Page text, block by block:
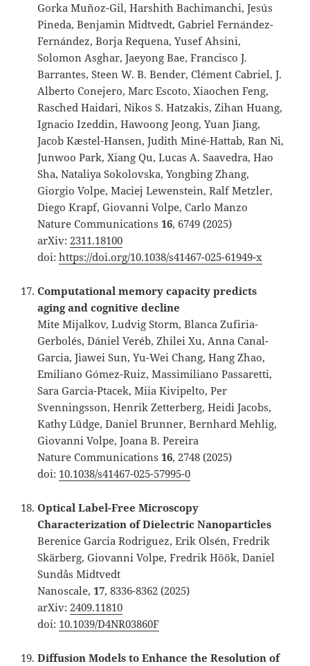
Gorka Muñoz-Gil, Harshith Bachimanchi, Jesús
Pineda, Benjamin Midtvedt, Gabriel Fernández-
Fernández, Borja Requena, Yusef Ahsini,
Solomon Asghar, Jaeyong Bae, Francisco J.
Barrantes, Steen W. B. Bender, Clément Cabriel, J.
Alberto Conejero, Marc Escoto, Xiaochen Feng,
Rasched Haidari, Nikos S. Hatzakis, Zihan Huang,
Ignacio Izeddin, Hawoong Jeong, Yuan Jiang,
Jacob Kæstel-Hansen, Judith Miné-Hattab, Ran Ni,
Junwoo Park, Xiang Qu, Lucas A. Saavedra, Hao
Sha, Nataliya Sokolovska, Yongbing Zhang,
Giorgio Volpe, Maciej Lewenstein, Ralf Metzler,
Diego Krapf, Giovanni Volpe, Carlo Manzo
Nature Communications16, 6749 (2025)
arXiv:2311.18100
doi:https://doi.org/10.1038/s41467-025-61949-x
Computational memory capacity predicts
aging and cognitive decline
Mite Mijalkov, Ludvig Storm, Blanca Zufiria-
Gerbolés, Dániel Veréb, Zhilei Xu, Anna Canal-
Garcia, Jiawei Sun, Yu-Wei Chang, Hang Zhao,
Emiliano Gómez-Ruiz, Massimiliano Passaretti,
Sara Garcia-Ptacek, Miia Kivipelto, Per
Svenningsson, Henrik Zetterberg, Heidi Jacobs,
Kathy Lüdge, Daniel Brunner, Bernhard Mehlig,
Giovanni Volpe, Joana B. Pereira
Nature Communications16, 2748 (2025)
doi: 10.1038/s41467-025-57995-0
Optical Label-Free Microscopy
Characterization of Dielectric Nanoparticles
Berenice Garcia Rodriguez, Erik Olsén, Fredrik
Skärberg, Giovanni Volpe, Fredrik Höök, Daniel
Sundås Midtvedt
Nanoscale,17, 8336-8362 (2025)
arXiv:2409.11810
doi: 10.1039/D4NR03860F
Diffusion Models to Enhance the Resolution of